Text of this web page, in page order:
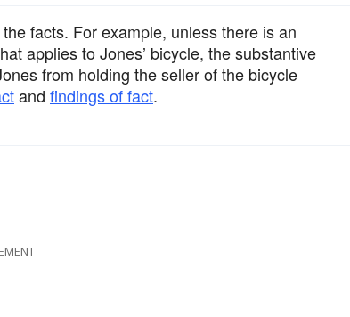
facts. For example, unless there is an
applies to Jones’ bicycle, the substantive
from holding the seller of the bicycle
and findings of fact.